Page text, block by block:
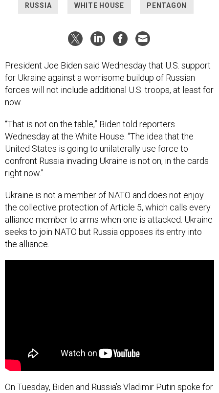
RUSSIA WHITE HOUSE PENTAGON
President Joe Biden said Wednesday that U.S. support
for Ukraine against a worrisome buildup of Russian
forces will not include additional U.S. troops, at least for
now.
“That is not on the table,” Biden told reporters
Wednesday at the White House. “The idea that the
United States is going to unilaterally use force to
confront Russia invading Ukraine is not on, in the cards
right now.”
Ukraine is not a member of NATO and does not enjoy
the collective protection of Article 5, which calls every
alliance member to arms when one is attacked. Ukraine
seeks to join NATO but Russia opposes its entry into
the alliance.
On Tuesday, Biden and Russia’s Vladimir Putin spoke for